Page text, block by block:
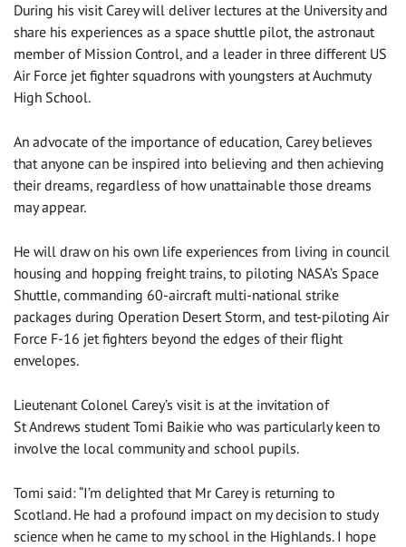
During his visit Carey will deliver lectures at the University and
share his experiences as a space shuttle pilot, the astronaut
member of Mission Control, and a leader in three different US
Air Force jet fighter squadrons with youngsters at Auchmuty
High School.
‌An advocate of the importance of education, Carey believes
that anyone can be inspired into believing and then achieving
their dreams, regardless of how unattainable those dreams
may appear.
He will draw on his own life experiences from living in council
housing and hopping freight trains, to piloting NASA’s Space
Shuttle, commanding 60-aircraft multi-national strike
packages during Operation Desert Storm, and test-piloting Air
Force F-16 jet fighters beyond the edges of their flight
envelopes.
Lieutenant Colonel Carey’s visit is at the invitation of
St Andrews student Tomi Baikie who was particularly keen to
involve the local community and school pupils.
Tomi said: “I’m delighted that Mr Carey is returning to
Scotland. He had a profound impact on my decision to study
science when he came to my school in the Highlands. I hope